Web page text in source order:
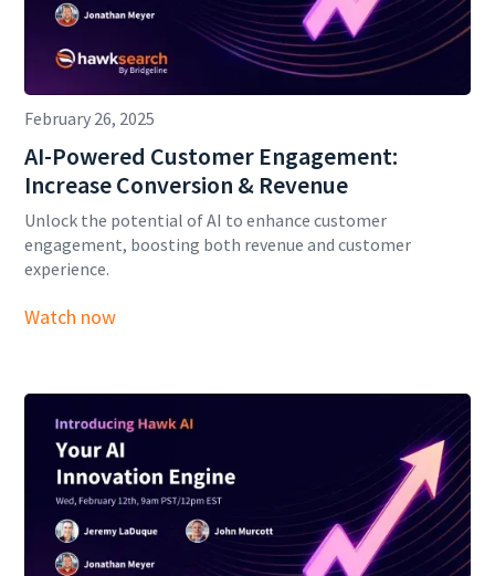
February 26, 2025
AI-Powered Customer Engagement:
Increase Conversion & Revenue
Unlock the potential of AI to enhance customer
engagement, boosting both revenue and customer
experience.
Watch now